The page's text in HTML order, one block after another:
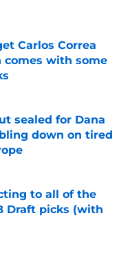
Carlos Correa
comes with some
sealed for Dana
down on tired
to all of the
Draft picks (with